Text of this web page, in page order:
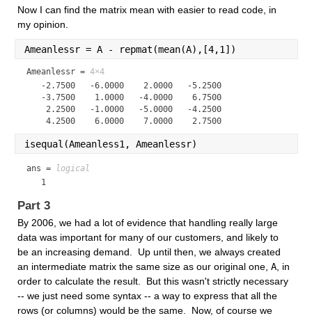
Now I can find the matrix mean with easier to read code, in
my opinion.
Ameanlessr = A - repmat(mean(A),[4,1])
Ameanlessr = 4×4
   -2.7500   -6.0000    2.0000   -5.2500
   -3.7500    1.0000   -4.0000    6.7500
    2.2500   -1.0000   -5.0000   -4.2500
    4.2500    6.0000    7.0000    2.7500
isequal(Ameanless1, Ameanlessr)
ans =
logical
   1
Part 3
By 2006, we had a lot of evidence that handling really large
data was important for many of our customers, and likely to
be an increasing demand.  Up until then, we always created
an intermediate matrix the same size as our original one, A, in
order to calculate the result.  But this wasn't strictly necessary
-- we just need some syntax -- a way to express that all the
rows (or columns) would be the same.  Now, of course we